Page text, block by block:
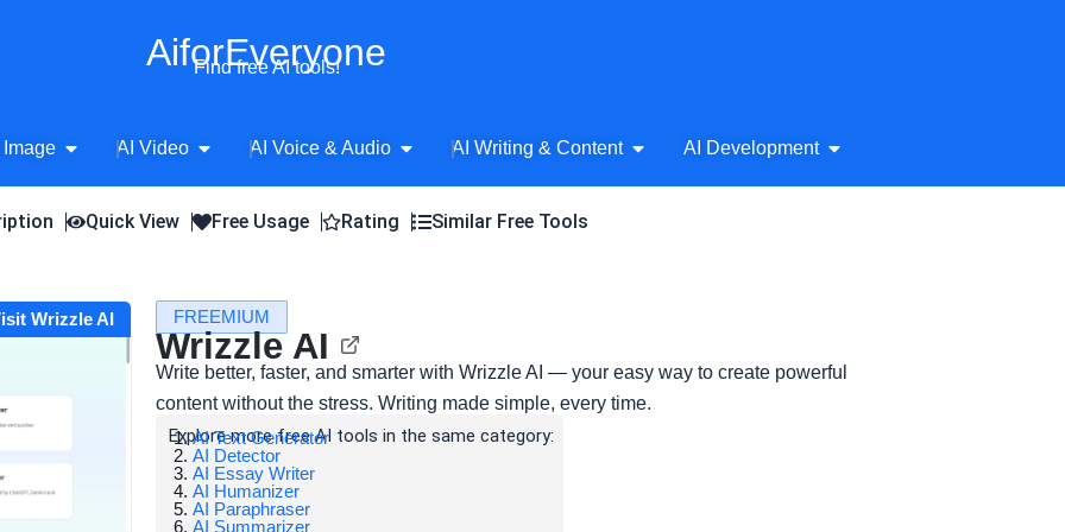
AiforEveryone
Find free AI tools!
Image Open AI Image
AI Video Open AI Video
AI Voice & Audio Open AI Voice & Audio
AI Writing & Content Open AI Writing & Content
AI Development Open AI Development
Quick View Free Usage Rating Similar Free Tools
Wrizzle AI FREEMIUM
Wrizzle AI
Write better, faster, and smarter with Wrizzle AI — your easy way to create powerful
content without the stress. Writing made simple, every time.
Explore more free AI tools in the same category:
AI Text Generator
AI Detector
AI Essay Writer
AI Humanizer
AI Paraphraser
AI Summarizer